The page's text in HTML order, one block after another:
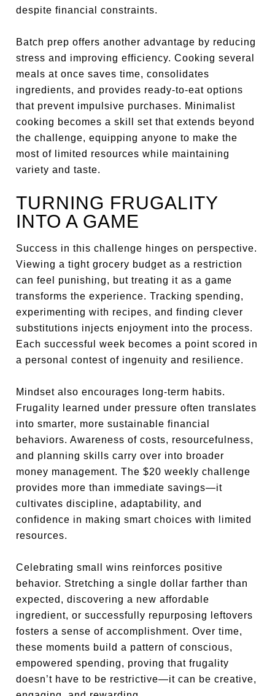
despite financial constraints.
Batch prep offers another advantage by reducing
stress and improving efficiency. Cooking several
meals at once saves time, consolidates
ingredients, and provides ready-to-eat options
that prevent impulsive purchases. Minimalist
cooking becomes a skill set that extends beyond
the challenge, equipping anyone to make the
most of limited resources while maintaining
variety and taste.
TURNING FRUGALITY
INTO A GAME
Success in this challenge hinges on perspective.
Viewing a tight grocery budget as a restriction
can feel punishing, but treating it as a game
transforms the experience. Tracking spending,
experimenting with recipes, and finding clever
substitutions injects enjoyment into the process.
Each successful week becomes a point scored in
a personal contest of ingenuity and resilience.
Mindset also encourages long-term habits.
Frugality learned under pressure often translates
into smarter, more sustainable financial
behaviors. Awareness of costs, resourcefulness,
and planning skills carry over into broader
money management. The $20 weekly challenge
provides more than immediate savings—it
cultivates discipline, adaptability, and
confidence in making smart choices with limited
resources.
Celebrating small wins reinforces positive
behavior. Stretching a single dollar farther than
expected, discovering a new affordable
ingredient, or successfully repurposing leftovers
fosters a sense of accomplishment. Over time,
these moments build a pattern of conscious,
empowered spending, proving that frugality
doesn’t have to be restrictive—it can be creative,